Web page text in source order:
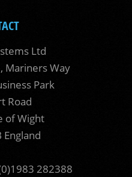
Ltd
Mariners Way
Park
Road
of Wight
England
282388